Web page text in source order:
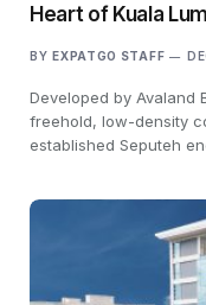
Heart of Kuala
BY EXPATGO STAFF
Developed by Avaland
freehold, low-density
established Seputeh